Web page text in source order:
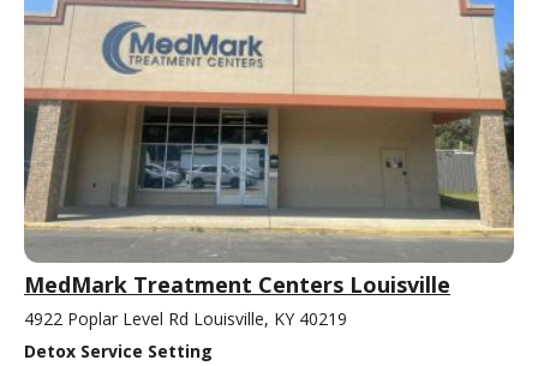
MedMark Treatment Centers Louisville
4922 Poplar Level Rd Louisville, KY 40219
Detox Service Setting